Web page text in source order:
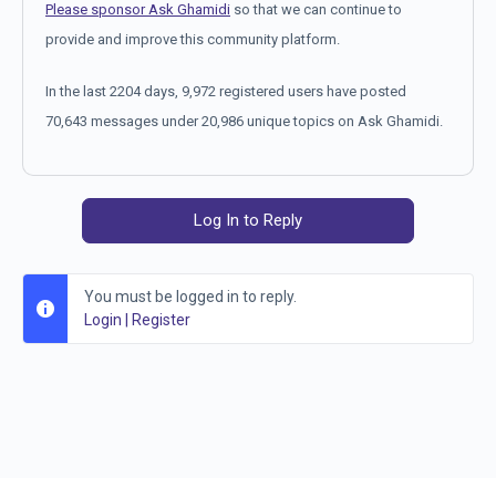
Please sponsor Ask Ghamidi so that we can continue to
provide and improve this community platform.
In the last 2204 days, 9,972 registered users have posted
70,643 messages under 20,986 unique topics on Ask Ghamidi.
Log In to Reply
You must be logged in to reply.
Login
Register